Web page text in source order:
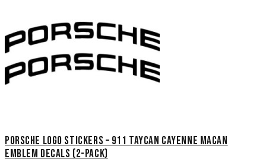
Porsche Logo Stickers – 911 Taycan Cayenne Macan
Emblem Decals (2-Pack)